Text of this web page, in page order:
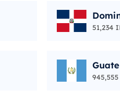
ic
51,234